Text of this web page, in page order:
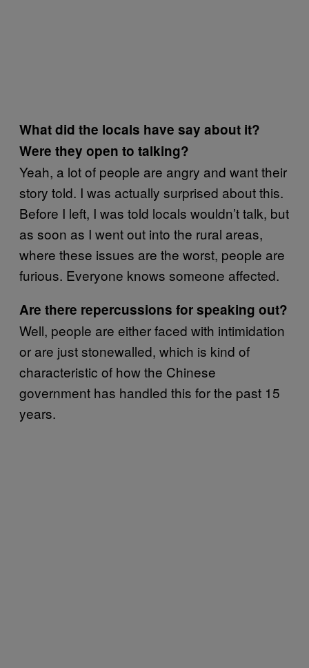
What did the locals have say about it?
Were they open to talking?
Yeah, a lot of people are angry and want their
story told. I was actually surprised about this.
Before I left, I was told locals wouldn’t talk, but
as soon as I went out into the rural areas,
where these issues are the worst, people are
furious. Everyone knows someone affected.
Are there repercussions for speaking out?
Well, people are either faced with intimidation
or are just stonewalled, which is kind of
characteristic of how the Chinese
government has handled this for the past 15
years.